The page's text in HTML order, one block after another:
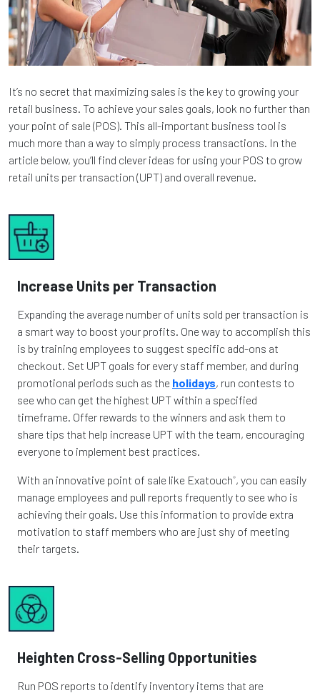
It’s no secret that maximizing sales is the key to growing your
retail business. To achieve your sales goals, look no further than
your point of sale (POS). This all-important business tool is
much more than a way to simply process transactions. In the
article below, you’ll find clever ideas for using your POS to grow
retail units per transaction (UPT) and overall revenue.
Increase Units per Transaction
Expanding the average number of units sold per transaction is
a smart way to boost your profits. One way to accomplish this
is by training employees to suggest specific add-ons at
checkout. Set UPT goals for every staff member, and during
promotional periods such as the holidays, run contests to
see who can get the highest UPT within a specified
timeframe. Offer rewards to the winners and ask them to
share tips that help increase UPT with the team, encouraging
everyone to implement best practices.
With an innovative point of sale like Exatouch® , you can easily
manage employees and pull reports frequently to see who is
achieving their goals. Use this information to provide extra
motivation to staff members who are just shy of meeting
their targets.
Heighten Cross-Selling Opportunities
Run POS reports to identify inventory items that are